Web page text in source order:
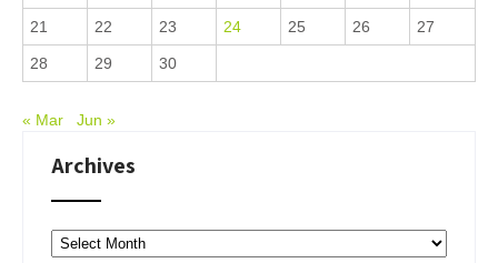
21 22 23 24 25 26 27
28 29 30
« Mar Jun »
Archives
Archives